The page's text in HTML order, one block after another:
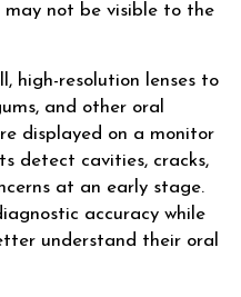
not be visible to the
high-resolution lenses to
and other oral
displayed on a monitor
detect cavities, cracks,
at an early stage.
accuracy while
understand their oral